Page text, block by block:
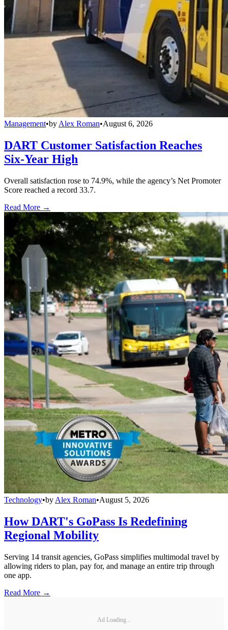
Management•by Alex Roman•August 6, 2026
DART Customer Satisfaction Reaches
Six-Year High
Overall satisfaction rose to 74.9%, while the agency’s Net Promoter
Score reached a record 33.7.
Read More →
Technology•by Alex Roman•August 5, 2026
How DART's GoPass Is Redefining
Regional Mobility
Serving 14 transit agencies, GoPass simplifies multimodal travel by
allowing riders to plan, pay for, and manage an entire trip through
one app.
Read More →
Ad Loading...